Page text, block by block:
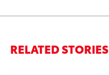
RELATED STORIES